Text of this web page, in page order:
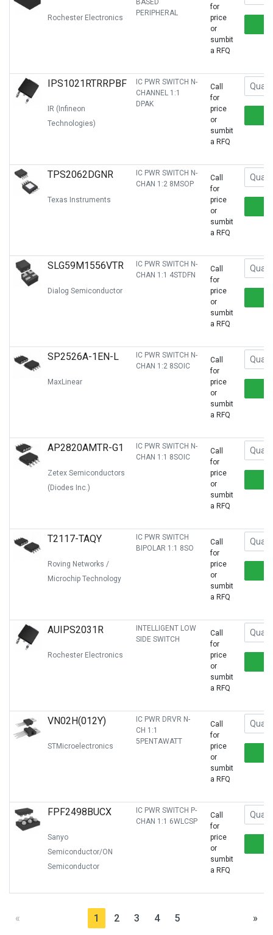
Rochester Electronics
BASED
PERIPHERAL
for
price
or
sumbit
a RFQ
IPS1021RTRRPBF
IR (Infineon
Technologies)
IC PWR SWITCH N-
CHANNEL 1:1
DPAK
Call
for
price
or
sumbit
a RFQ
TPS2062DGNR
Texas Instruments
IC PWR SWITCH N-
CHAN 1:2 8MSOP
Call
for
price
or
sumbit
a RFQ
SLG59M1556VTR
Dialog Semiconductor
IC PWR SWITCH N-
CHAN 1:1 4STDFN
Call
for
price
or
sumbit
a RFQ
SP2526A-1EN-L
MaxLinear
IC PWR SWITCH N-
CHAN 1:2 8SOIC
Call
for
price
or
sumbit
a RFQ
AP2820AMTR-G1
Zetex Semiconductors
(Diodes Inc.)
IC PWR SWITCH N-
CHAN 1:1 8SOIC
Call
for
price
or
sumbit
a RFQ
T2117-TAQY
Roving Networks /
Microchip Technology
IC PWR SWITCH
BIPOLAR 1:1 8SO
Call
for
price
or
sumbit
a RFQ
AUIPS2031R
Rochester Electronics
INTELLIGENT LOW
SIDE SWITCH
Call
for
price
or
sumbit
a RFQ
VN02H(012Y)
STMicroelectronics
IC PWR DRVR N-
CH 1:1
5PENTAWATT
Call
for
price
or
sumbit
a RFQ
FPF2498BUCX
Sanyo
Semiconductor/ON
Semiconductor
IC PWR SWITCH P-
CHAN 1:1 6WLCSP
Call
for
price
or
sumbit
a RFQ
« 1 2 3 4 5 »